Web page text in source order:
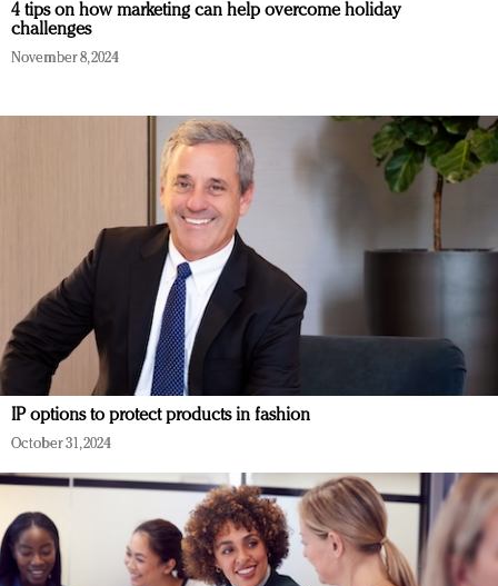
4 tips on how marketing can help overcome holiday
challenges
November 8, 2024
IP options to protect products in fashion
October 31, 2024